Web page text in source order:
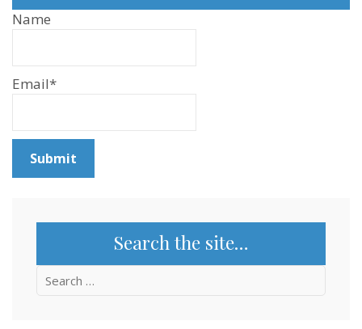
Name
Email*
Search the site…
Search